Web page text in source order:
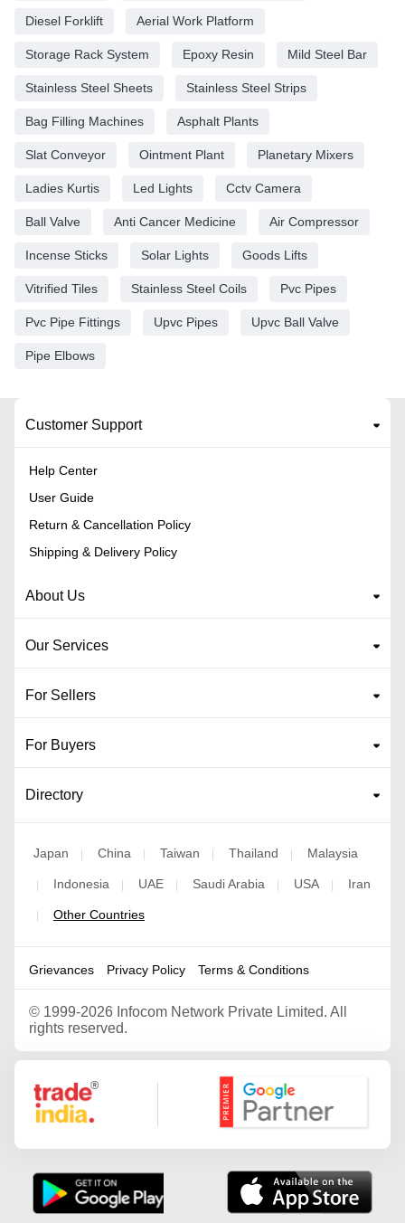
Diesel Forklift Aerial Work Platform
Storage Rack System Epoxy Resin Mild Steel Bar
Stainless Steel Sheets Stainless Steel Strips
Bag Filling Machines Asphalt Plants
Slat Conveyor Ointment Plant Planetary Mixers
Ladies Kurtis Led Lights Cctv Camera
Ball Valve Anti Cancer Medicine Air Compressor
Incense Sticks Solar Lights Goods Lifts
Vitrified Tiles Stainless Steel Coils Pvc Pipes
Pvc Pipe Fittings Upvc Pipes Upvc Ball Valve
Pipe Elbows
Customer Support
Help Center
User Guide
Return & Cancellation Policy
Shipping & Delivery Policy
About Us
Our Services
For Sellers
For Buyers
Directory
Japan China Taiwan Thailand Malaysia
Indonesia UAE Saudi Arabia USA Iran
Other Countries
Grievances Privacy Policy Terms & Conditions
© 1999-2026 Infocom Network Private Limited. All
rights reserved.
Google Partner